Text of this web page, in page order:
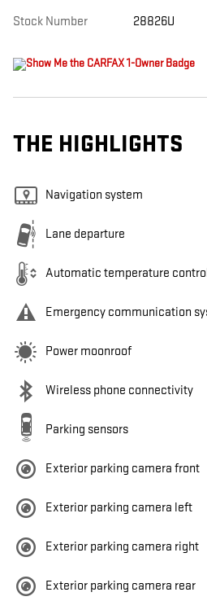
Stock Number 28826U
THE HIGHLIGHTS
Navigation system
Lane departure
Automatic temperature
Emergency communication
Power moonroof
Wireless phone connectivity
Parking sensors
Exterior parking camera front
Exterior parking camera left
Exterior parking camera right
Exterior parking camera rear